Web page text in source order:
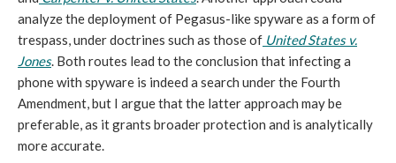
analyze the deployment of Pegasus-like spyware as a form of
trespass, under doctrines such as those of United States v.
Jones. Both routes lead to the conclusion that infecting a
phone with spyware is indeed a search under the Fourth
Amendment, but I argue that the latter approach may be
preferable, as it grants broader protection and is analytically
more accurate.